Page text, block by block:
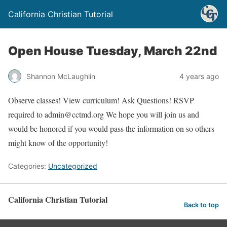
California Christian Tutorial
Open House Tuesday, March 22nd
Shannon McLaughlin 4 years ago
Observe classes! View curriculum! Ask Questions! RSVP
required to admin@cctmd.org We hope you will join us and
would be honored if you would pass the information on so others
might know of the opportunity!
Categories: Uncategorized
California Christian Tutorial Back to top